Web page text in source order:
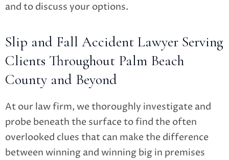
and to discuss your options.
Slip and Fall Accident Lawyer Serving
Clients Throughout Palm Beach
County and Beyond
At our law firm, we thoroughly investigate and
probe beneath the surface to find the often
overlooked clues that can make the difference
between winning and winning big in premises